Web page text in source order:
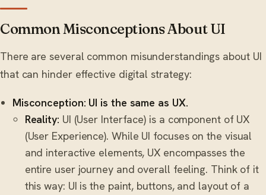
Common Misconceptions About UI
There are several common misunderstandings about UI
that can hinder effective digital strategy:
Misconception: UI is the same as UX.
Reality: UI (User Interface) is a component of UX
(User Experience). While UI focuses on the visual
and interactive elements, UX encompasses the
entire user journey and overall feeling. Think of it
this way: UI is the paint, buttons, and layout of a